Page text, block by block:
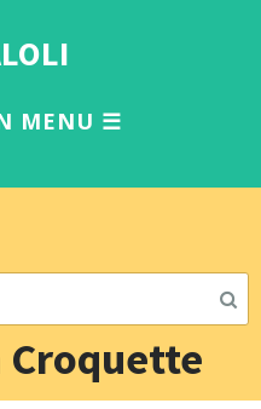
Croquette